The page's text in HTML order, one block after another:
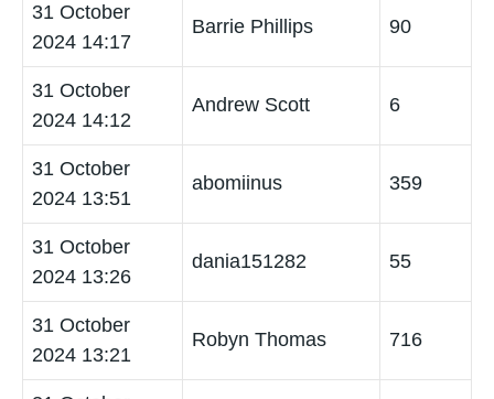
31 October
2024 14:17
Barrie Phillips 90
31 October
2024 14:12
Andrew Scott 6
31 October
2024 13:51
abomiinus 359
31 October
2024 13:26
dania151282 55
31 October
2024 13:21
Robyn Thomas 716